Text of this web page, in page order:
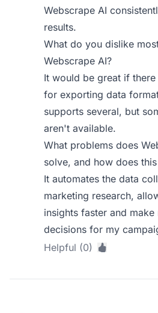
Webscrape AI
results.
What do you dislike
Webscrape AI?
It would be great if
for exporting data
supports several, but
aren't available.
What problems does
solve, and how does
It automates the data
marketing research,
insights faster and
decisions for my
Helpful (0)